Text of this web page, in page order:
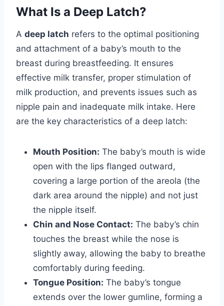
What Is a Deep Latch?
A deep latch refers to the optimal positioning
and attachment of a baby’s mouth to the
breast during breastfeeding. It ensures
effective milk transfer, proper stimulation of
milk production, and prevents issues such as
nipple pain and inadequate milk intake. Here
are the key characteristics of a deep latch:
Mouth Position: The baby’s mouth is wide
open with the lips flanged outward,
covering a large portion of the areola (the
dark area around the nipple) and not just
the nipple itself.
Chin and Nose Contact: The baby’s chin
touches the breast while the nose is
slightly away, allowing the baby to breathe
comfortably during feeding.
Tongue Position: The baby’s tongue
extends over the lower gumline, forming a